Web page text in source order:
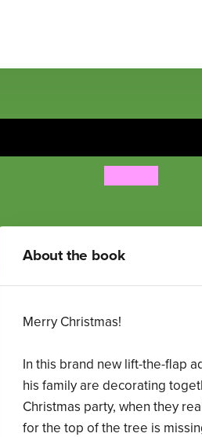
About the book
Merry Christmas!
In this brand new lift-the-flap
his family are decorating
Christmas party, when they
for the top of the tree is